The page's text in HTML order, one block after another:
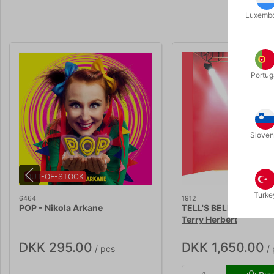
OUT-OF-STOCK
6464
POP - Nikola Arkane
DKK 295.00 / pcs
1912
TELL'S BELL 2.0 - Guy
Terry Herbert
DKK 1,650.00 /